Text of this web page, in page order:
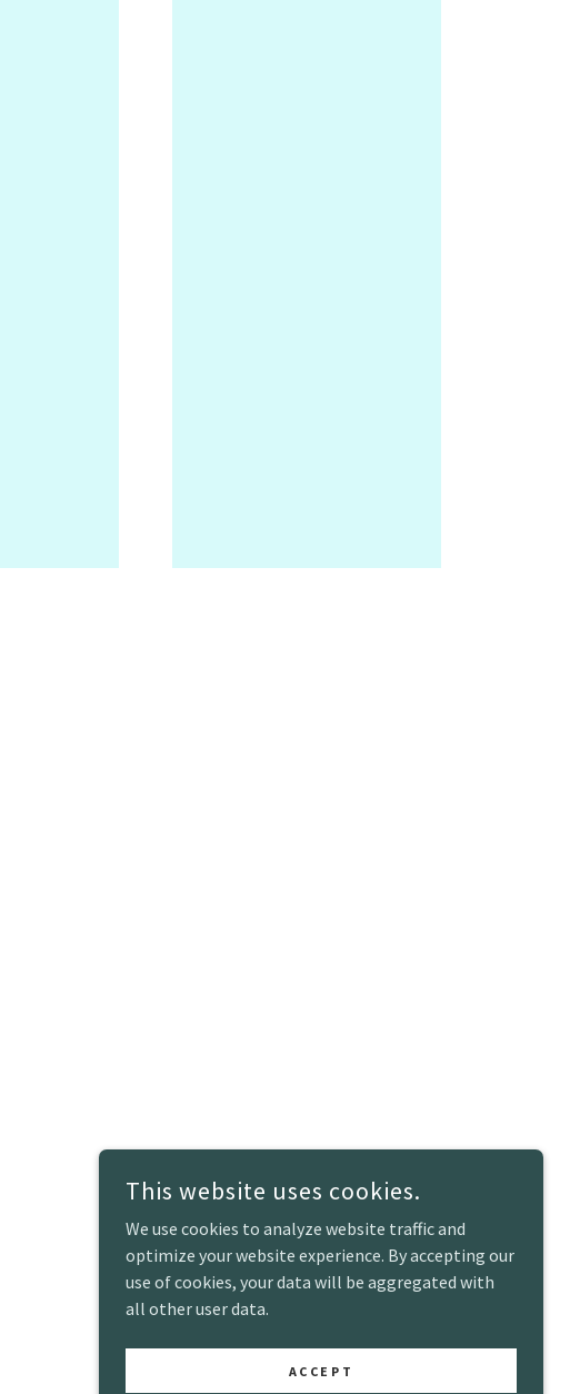
This website uses cookies.
We use cookies to analyze website traffic and
optimize your website experience. By accepting our
use of cookies, your data will be aggregated with
all other user data.
ACCEPT